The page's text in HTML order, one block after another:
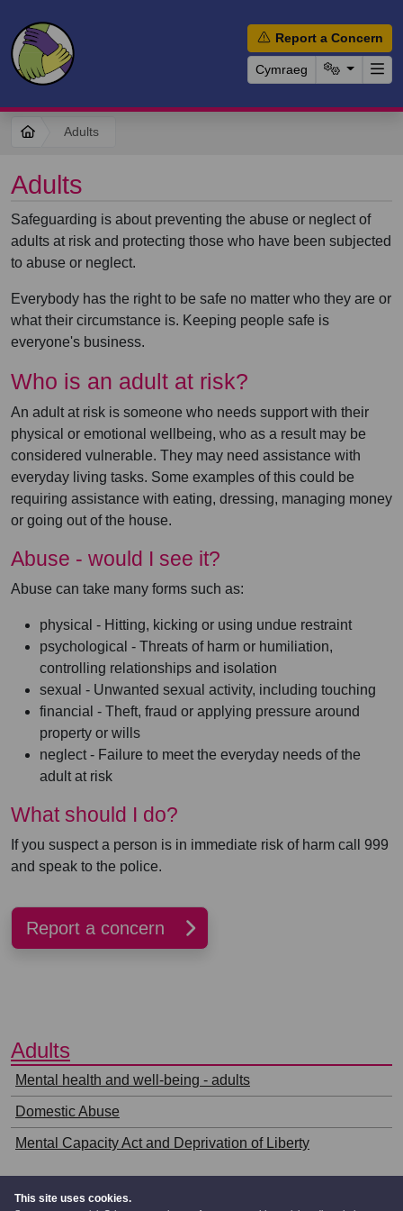
Report a Concern
Cymraeg
Adults
Adults
Safeguarding is about preventing the abuse or neglect of
adults at risk and protecting those who have been subjected
to abuse or neglect.
Everybody has the right to be safe no matter who they are or
what their circumstance is. Keeping people safe is
everyone's business.
Who is an adult at risk?
An adult at risk is someone who needs support with their
physical or emotional wellbeing, who as a result may be
considered vulnerable. They may need assistance with
everyday living tasks. Some examples of this could be
requiring assistance with eating, dressing, managing money
or going out of the house.
Abuse - would I see it?
Abuse can take many forms such as:
physical - Hitting, kicking or using undue restraint
psychological - Threats of harm or humiliation,
controlling relationships and isolation
sexual - Unwanted sexual activity, including touching
financial - Theft, fraud or applying pressure around
property or wills
neglect - Failure to meet the everyday needs of the
adult at risk
What should I do?
If you suspect a person is in immediate risk of harm call 999
and speak to the police.
Report a concern
⠀
Adults
⠀
Mental health and well-being - adults
Domestic Abuse
Mental Capacity Act and Deprivation of Liberty
This site uses cookies.